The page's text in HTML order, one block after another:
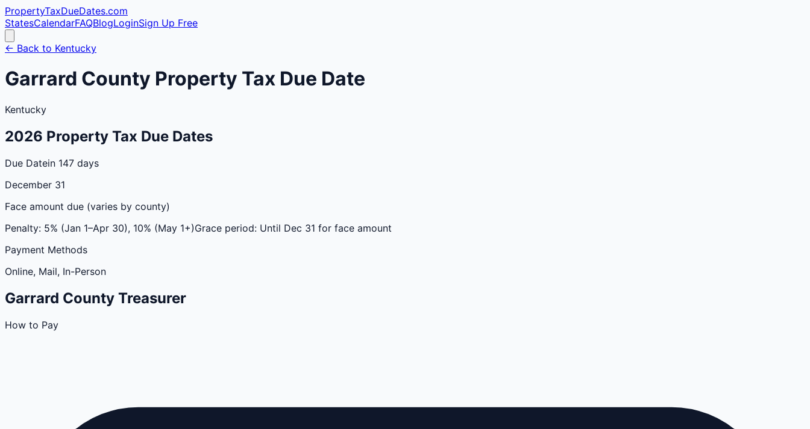
PropertyTaxDueDates.com
StatesCalendarFAQBlogLoginSign Up Free
← Back to Kentucky
Garrard County Property Tax Due Date
Kentucky
2026 Property Tax Due Dates
Due Datein 147 days
December 31
Face amount due (varies by county)
Penalty: 5% (Jan 1–Apr 30), 10% (May 1+)Grace period: Until Dec 31 for face amount
Payment Methods
Online, Mail, In-Person
Garrard County Treasurer
How to Pay